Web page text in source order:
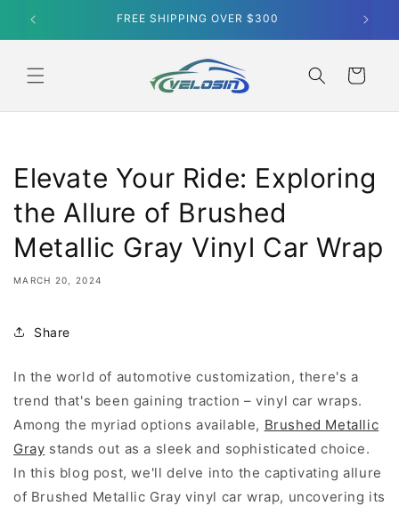
Skip to
content
FREE SHIPPING OVER $300
Cart
Elevate Your Ride: Exploring
the Allure of Brushed
Metallic Gray Vinyl Car Wrap
MARCH 20, 2024
Share
In the world of automotive customization, there's a
trend that's been gaining traction – vinyl car wraps.
Among the myriad options available, Brushed Metallic
Gray stands out as a sleek and sophisticated choice.
In this blog post, we'll delve into the captivating allure
of Brushed Metallic Gray vinyl car wrap, uncovering its